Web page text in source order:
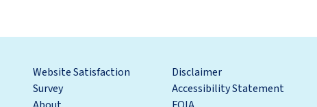
Website Satisfaction
Survey
Disclaimer
Accessibility Statement